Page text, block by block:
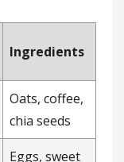
Ingredients
Oats, coffee,
chia seeds
Eggs, sweet